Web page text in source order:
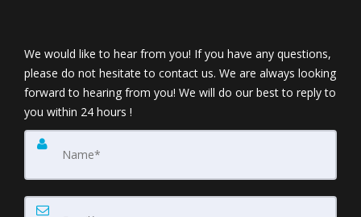
We would like to hear from you! If you have any questions,
please do not hesitate to contact us. We are always looking
forward to hearing from you! We will do our best to reply to
you within 24 hours !